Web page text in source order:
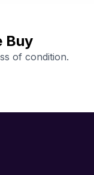
Buy
of condition.